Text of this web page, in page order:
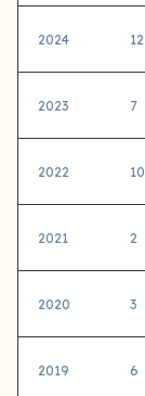
2024 12
2023 7
2022 10
2021 2
2020 3
2019 6